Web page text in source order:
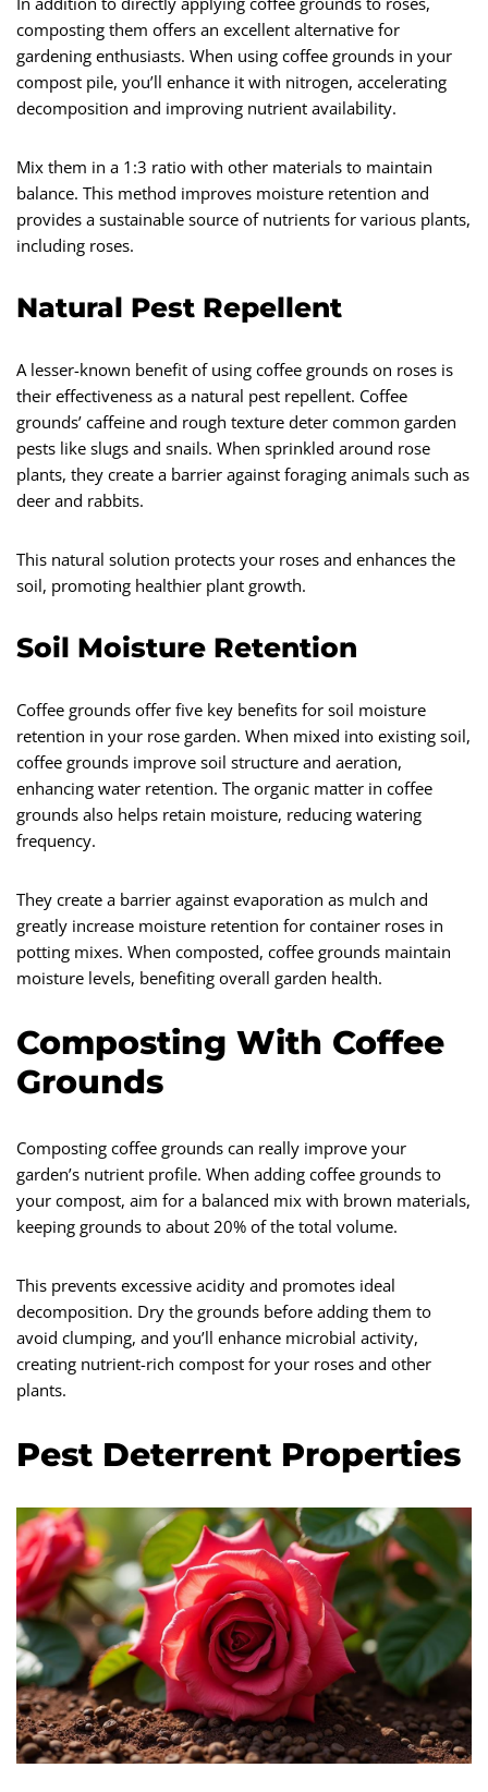
composting them offers an excellent alternative for
gardening enthusiasts. When using coffee grounds in your
compost pile, you’ll enhance it with nitrogen, accelerating
decomposition and improving nutrient availability.
Mix them in a 1:3 ratio with other materials to maintain
balance. This method improves moisture retention and
provides a sustainable source of nutrients for various plants,
including roses.
Natural Pest Repellent
A lesser-known benefit of using coffee grounds on roses is
their effectiveness as a natural pest repellent. Coffee
grounds’ caffeine and rough texture deter common garden
pests like slugs and snails. When sprinkled around rose
plants, they create a barrier against foraging animals such as
deer and rabbits.
This natural solution protects your roses and enhances the
soil, promoting healthier plant growth.
Soil Moisture Retention
Coffee grounds offer five key benefits for soil moisture
retention in your rose garden. When mixed into existing soil,
coffee grounds improve soil structure and aeration,
enhancing water retention. The organic matter in coffee
grounds also helps retain moisture, reducing watering
frequency.
They create a barrier against evaporation as mulch and
greatly increase moisture retention for container roses in
potting mixes. When composted, coffee grounds maintain
moisture levels, benefiting overall garden health.
Composting With Coffee
Grounds
Composting coffee grounds can really improve your
garden’s nutrient profile. When adding coffee grounds to
your compost, aim for a balanced mix with brown materials,
keeping grounds to about 20% of the total volume.
This prevents excessive acidity and promotes ideal
decomposition. Dry the grounds before adding them to
avoid clumping, and you’ll enhance microbial activity,
creating nutrient-rich compost for your roses and other
plants.
Pest Deterrent Properties